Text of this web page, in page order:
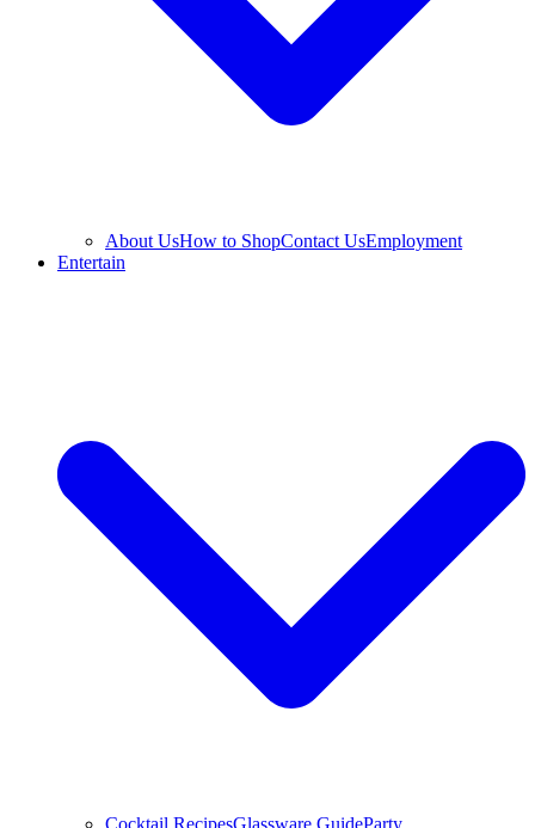
About UsHow to ShopContact UsEmployment
Entertain
Cocktail RecipesGlassware GuideParty